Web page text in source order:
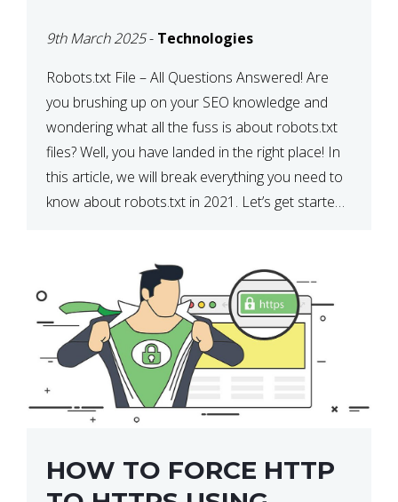
9th March 2025- Technologies
Robots.txt File – All Questions Answered! Are
you brushing up on your SEO knowledge and
wondering what all the fuss is about robots.txt
files? Well, you have landed in the right place! In
this article, we will break everything you need to
know about robots.txt in 2021. Let’s get started!
HOW TO FORCE HTTP